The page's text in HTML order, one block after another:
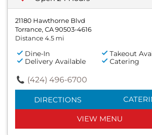
21180 Hawthorne Blvd
Torrance, CA 90503-4616
Distance 4.5 mi
Dine-In
Takeout
Delivery Available
Catering
(424) 496-6700
DIRECTIONS
VIEW MENU